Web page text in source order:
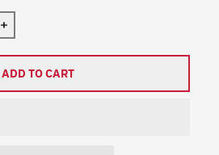
Red Hot Chili Peppers - The
Increase quantity for Red Hot Chili
ADD TO CART